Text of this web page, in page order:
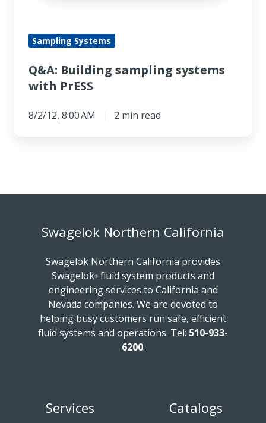
Sampling Systems
Q&A: Building sampling systems
with PrESS
8/2/12, 8:00 AM 2 min read
Swagelok Northern California
Swagelok Northern California provides
Swagelok® fluid system products and
engineering services to California and
Nevada companies. We are devoted to
helping busy customers run safe, efficient
fluid systems and operations. Tel: 510-933-
6200.
Services Catalogs